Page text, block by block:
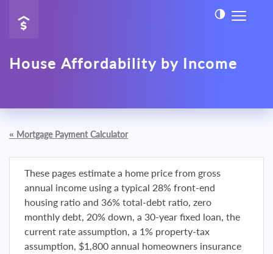
House Affordability by Income
« Mortgage Payment Calculator
These pages estimate a home price from gross
annual income using a typical 28% front-end
housing ratio and 36% total-debt ratio, zero
monthly debt, 20% down, a 30-year fixed loan, the
current rate assumption, a 1% property-tax
assumption, $1,800 annual homeowners insurance